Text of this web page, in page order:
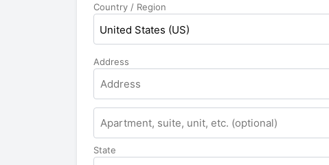
Country / Region
United States (US)
Address
State